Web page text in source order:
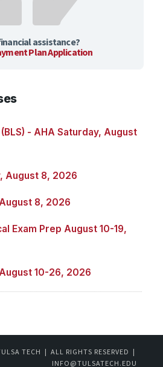
assistance?
Plan Application
- AHA Saturday, August
August 8, 2026
8, 2026
Exam Prep August 10-19,
10-26, 2026
TECH | ALL RIGHTS RESERVED |
INFO@TULSATECH.EDU